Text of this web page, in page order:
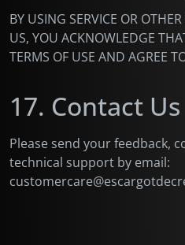
BY USING SERVICE OR
US, YOU ACKNOWLEDGE
TERMS OF USE AND AGREE
17. Contact Us
Please send your feedback,
technical support by email: